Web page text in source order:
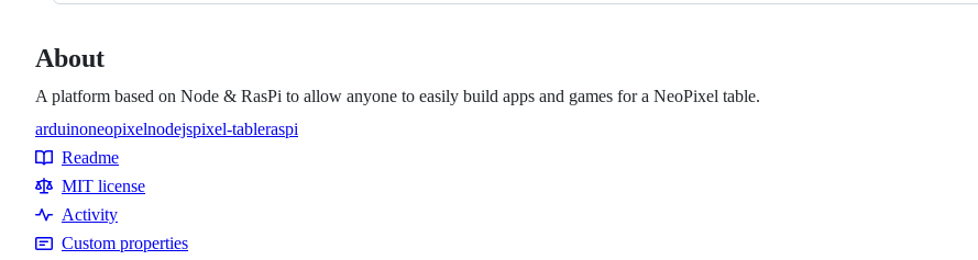
About
A platform based on Node & RasPi to allow anyone to easily build apps and games for a NeoPixel table.
Topics
arduinoneopixelnodejspixel-tableraspi
Resources
Readme
MIT license
Activity
Custom properties